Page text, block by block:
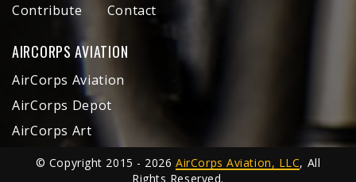
Contribute
Contact
AIRCORPS AVIATION
AirCorps Aviation
AirCorps Depot
AirCorps Art
© Copyright 2015 - 2026AirCorps Aviation, LLC, All
Rights Reserved.